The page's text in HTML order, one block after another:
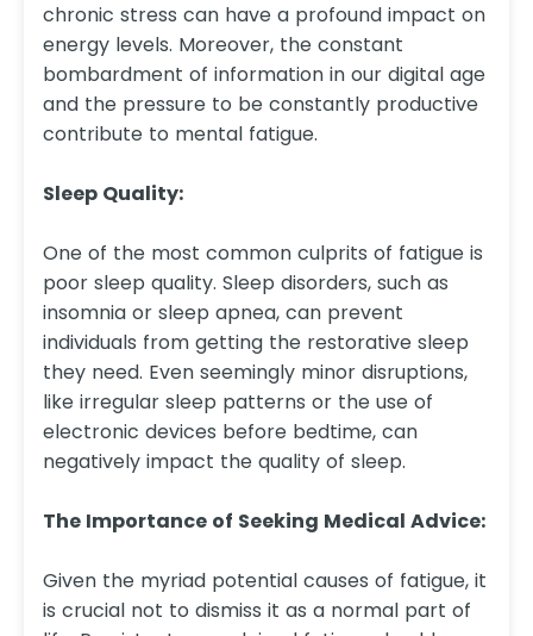
chronic stress can have a profound impact on
energy levels. Moreover, the constant
bombardment of information in our digital age
and the pressure to be constantly productive
contribute to mental fatigue.
Sleep Quality:
One of the most common culprits of fatigue is
poor sleep quality. Sleep disorders, such as
insomnia or sleep apnea, can prevent
individuals from getting the restorative sleep
they need. Even seemingly minor disruptions,
like irregular sleep patterns or the use of
electronic devices before bedtime, can
negatively impact the quality of sleep.
The Importance of Seeking Medical Advice:
Given the myriad potential causes of fatigue, it
is crucial not to dismiss it as a normal part of